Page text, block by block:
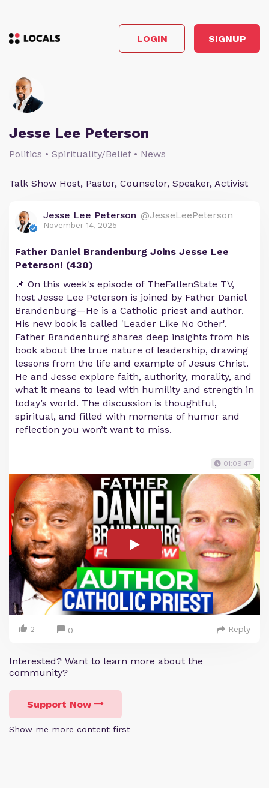
LOGIN SIGNUP
Jesse Lee Peterson
Politics • Spirituality/Belief • News
Talk Show Host, Pastor, Counselor, Speaker, Activist
Jesse Lee Peterson @JesseLeePeterson
November 14, 2025
Father Daniel Brandenburg Joins Jesse Lee
Peterson! (430)
📌 On this week's episode of TheFallenState TV,
host Jesse Lee Peterson is joined by Father Daniel
Brandenburg—He is a Catholic priest and author.
His new book is called 'Leader Like No Other'.
Father Brandenburg shares deep insights from his
book about the true nature of leadership, drawing
lessons from the life and example of Jesus Christ.
He and Jesse explore faith, authority, morality, and
what it means to lead with humility and strength in
today’s world. The discussion is thoughtful,
spiritual, and filled with moments of humor and
reflection you won’t want to miss.
01:09:47
2 0 Reply
Interested? Want to learn more about the
community?
Support Now
Show me more content first